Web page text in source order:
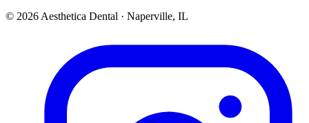
© 2026Aesthetica Dental · Naperville, IL